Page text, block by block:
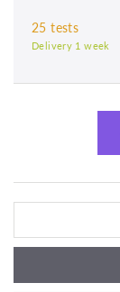
25 tests
Delivery 1 week